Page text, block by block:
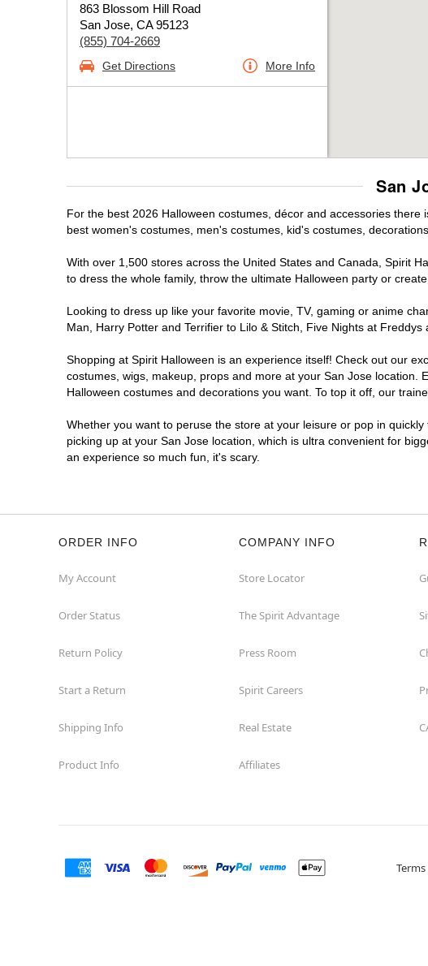
863 Blossom Hill Road
San Jose, CA 95123
(855) 704-2669
Get Directions More Info
San
For the best 2026 Halloween costumes, décor and accessories
best women's costumes, men's costumes, kid's costumes,
With over 1,500 stores across the United States and Canada, Spirit
to dress the whole family, throw the ultimate Halloween party or
Looking to dress up like your favorite movie, TV, gaming or anime
Man, Harry Potter and Terrifier to Lilo & Stitch, Five Nights at
Shopping at Spirit Halloween is an experience itself! Check out our
costumes, wigs, makeup, props and more at your San Jose
Halloween costumes and decorations you want. To top it off, our
Whether you want to peruse the store at your leisure or pop in
picking up at your San Jose location, which is ultra convenient for
an experience so much fun, it's scary.
ORDER INFO
My Account
Order Status
Return Policy
Start a Return
Shipping Info
Product Info
COMPANY INFO
Store Locator
The Spirit Advantage
Press Room
Spirit Careers
Real Estate
Affiliates